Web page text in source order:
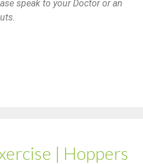
speak to your Doctor or an
| Hoppers